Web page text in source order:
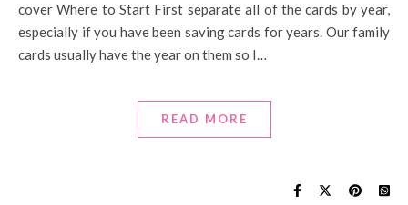
cover Where to Start First separate all of the cards by year,
especially if you have been saving cards for years. Our family
cards usually have the year on them so I…
READ MORE